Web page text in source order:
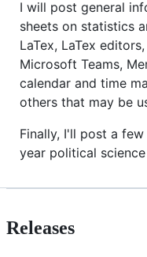
I will post general
sheets on statistics
LaTex, LaTex
Microsoft Teams,
calendar and time
others that may be
Finally, I'll post a
year political
Releases